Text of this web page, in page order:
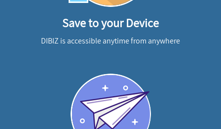
Save to your Device
DIBIZ is accessible anytime from anywhere